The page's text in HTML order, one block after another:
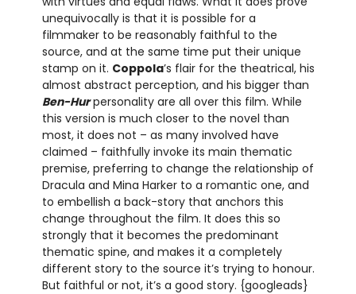
unequivocally is that it is possible for a
filmmaker to be reasonably faithful to the
source, and at the same time put their unique
stamp on it. Coppola’s flair for the theatrical, his
almost abstract perception, and his bigger than
Ben-Hurpersonality are all over this film. While
this version is much closer to the novel than
most, it does not – as many involved have
claimed – faithfully invoke its main thematic
premise, preferring to change the relationship of
Dracula and Mina Harker to a romantic one, and
to embellish a back-story that anchors this
change throughout the film. It does this so
strongly that it becomes the predominant
thematic spine, and makes it a completely
different story to the source it’s trying to honour.
But faithful or not, it’s a good story. {googleads}